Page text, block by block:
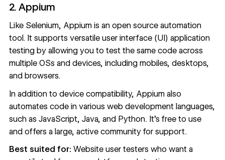
2. Appium
Like Selenium, Appiumis an open source automation
tool. It supports versatile user interface (UI) application
testing by allowing you to test the same code across
multiple OSs and devices, including mobiles, desktops,
and browsers.
In addition to device compatibility, Appium also
automates code in various web development languages,
such as JavaScript, Java, and Python. It’s free to use
and offers a large, active community for support.
Best suited for: Website user testers who want a